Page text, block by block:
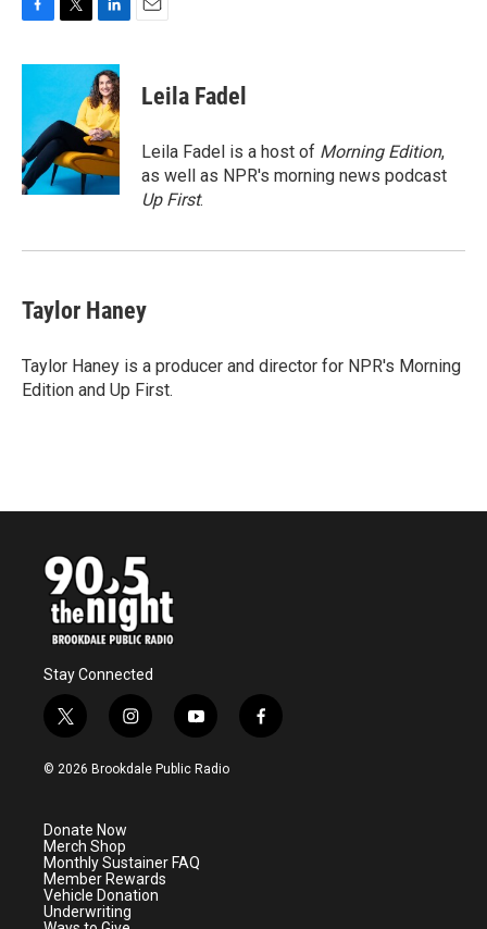
c
o
o
k
i
t
e
r
n
k
e
d
I
n
Leila Fadel
Leila Fadel is a host of Morning Edition,
as well as NPR's morning news podcast
Up First.
Taylor Haney
Taylor Haney is a producer and director for NPR's Morning
Edition and Up First.
Stay Connected
t
w
i
e
r
i
n
s
a
m
y
o
u
f
a
© 2026 Brookdale Public Radio
Donate Now
Merch Shop
Monthly Sustainer FAQ
Member Rewards
Vehicle Donation
Underwriting